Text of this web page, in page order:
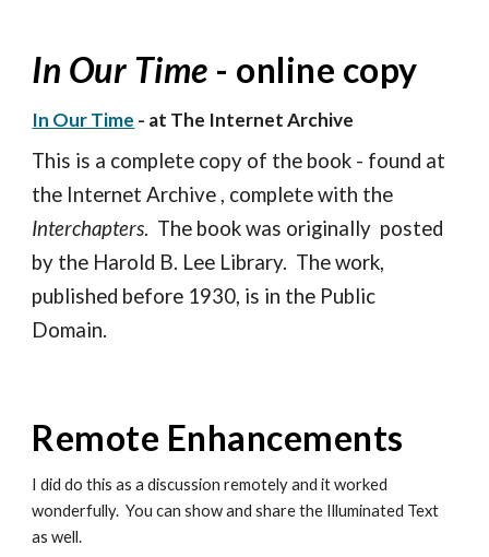
In Our Time - online copy
In Our Time - at The Internet Archive
This is a complete copy of the book - found at
the Internet Archive , complete with the
Interchapters. The book was originally posted
by the Harold B. Lee Library. The work,
published before 1930, is in the Public
Domain.
Remote Enhancements
I did do this as a discussion remotely and it worked
wonderfully. You can show and share the Illuminated Text
as well.